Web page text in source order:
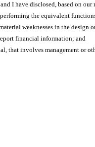
I have disclosed, based on
the equivalent
weaknesses in the
financial information; and
that involves management or